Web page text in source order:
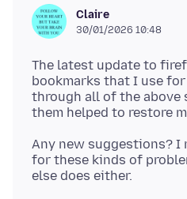
Claire
30/01/2026 10:48
The latest update to
bookmarks that I use
through all of the above
Any new suggestions? I
for these kinds of